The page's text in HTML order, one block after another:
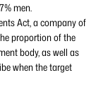
men.
Act, a company of
proportion of the
body, as well as
when the target